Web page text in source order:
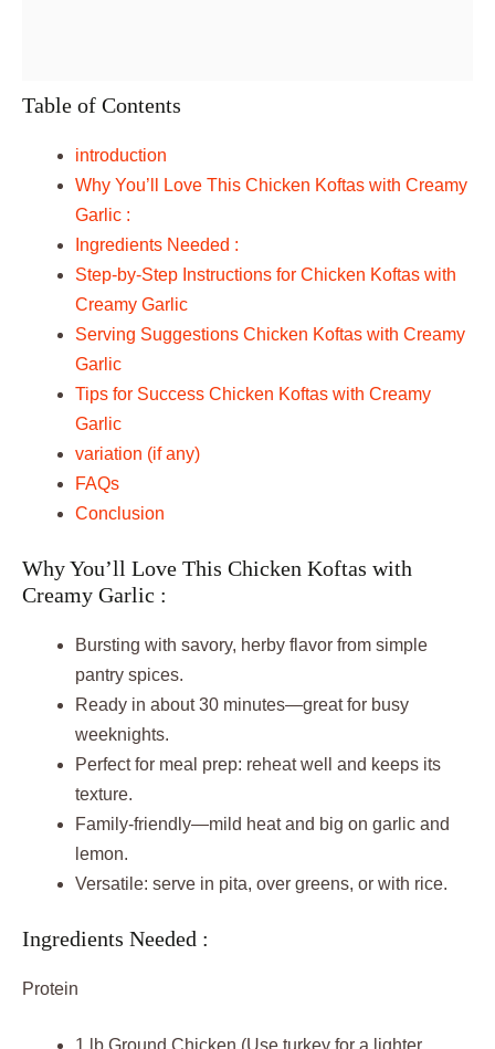
Table of Contents
introduction
Why You’ll Love This Chicken Koftas with Creamy
Garlic :
Ingredients Needed :
Step-by-Step Instructions for Chicken Koftas with
Creamy Garlic
Serving Suggestions Chicken Koftas with Creamy
Garlic
Tips for Success Chicken Koftas with Creamy
Garlic
variation (if any)
FAQs
Conclusion
Why You’ll Love This Chicken Koftas with
Creamy Garlic :
Bursting with savory, herby flavor from simple
pantry spices.
Ready in about 30 minutes—great for busy
weeknights.
Perfect for meal prep: reheat well and keeps its
texture.
Family-friendly—mild heat and big on garlic and
lemon.
Versatile: serve in pita, over greens, or with rice.
Ingredients Needed :
Protein
1 lb Ground Chicken (Use turkey for a lighter